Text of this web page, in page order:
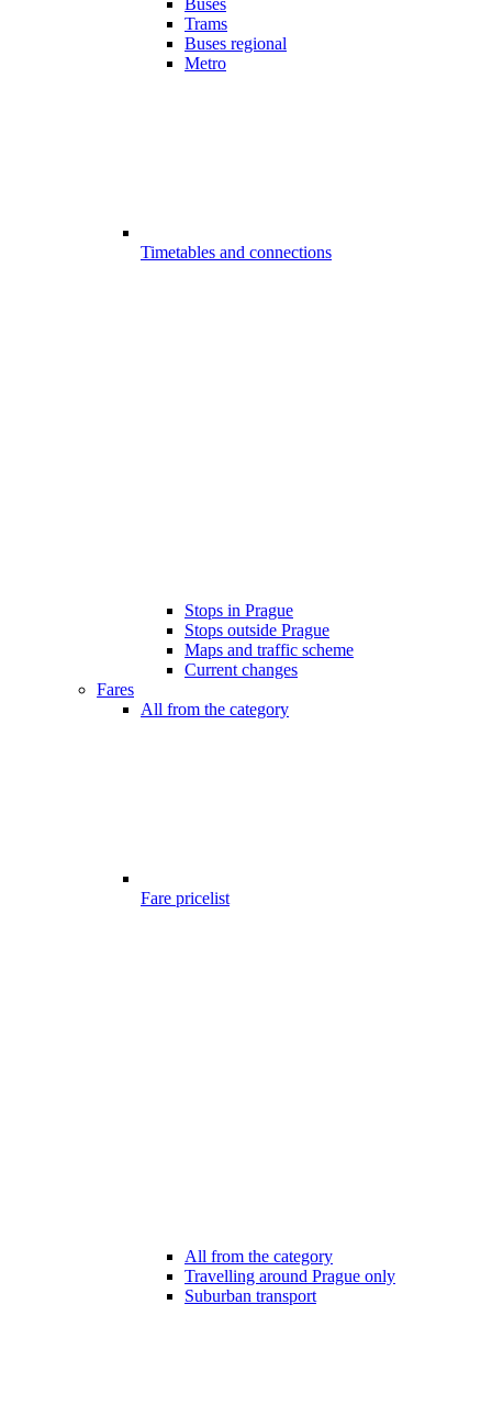
Buses
Trams
Buses regional
Metro
Timetables and connections
Stops in Prague
Stops outside Prague
Maps and traffic scheme
Current changes
Fares
All from the category
Fare pricelist
All from the category
Travelling around Prague only
Suburban transport